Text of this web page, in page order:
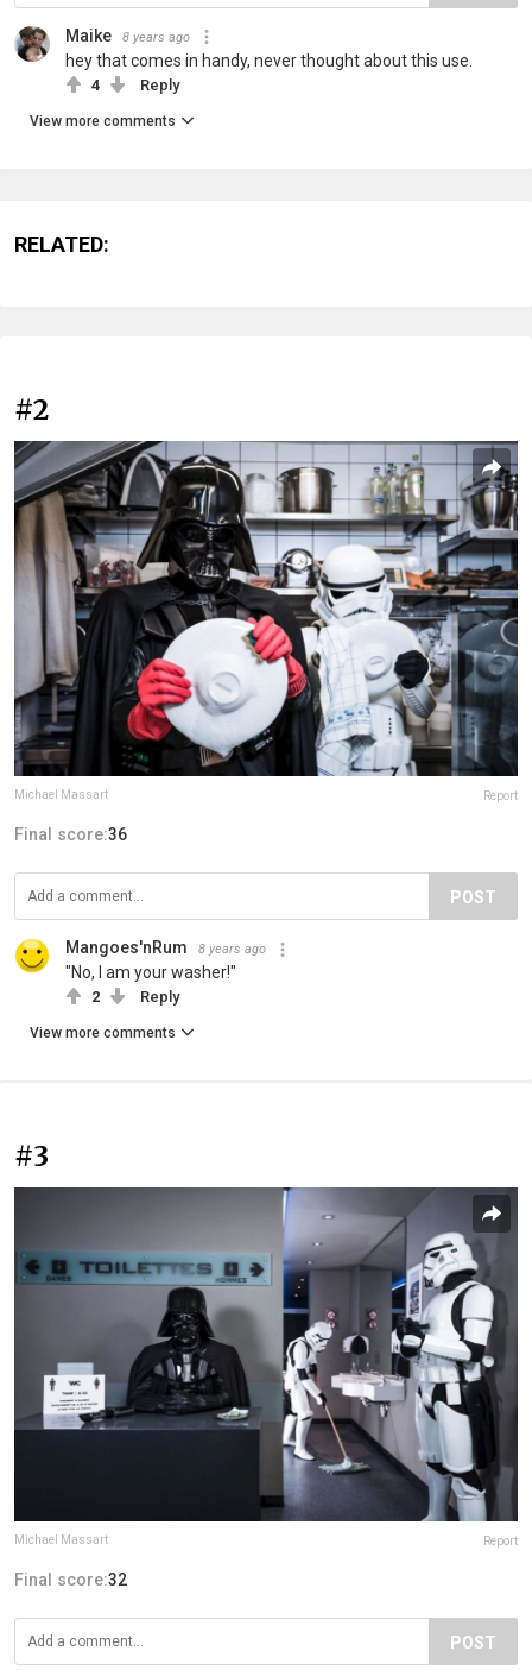
Maike 8 years ago
hey that comes in handy, never thought about this use.
4 Reply
View more comments
RELATED:
#2
Michael Massart Report
Final score:36
POST
Mangoes'nRum 8 years ago
"No, I am your washer!"
2 Reply
View more comments
#3
Michael Massart Report
Final score:32
POST